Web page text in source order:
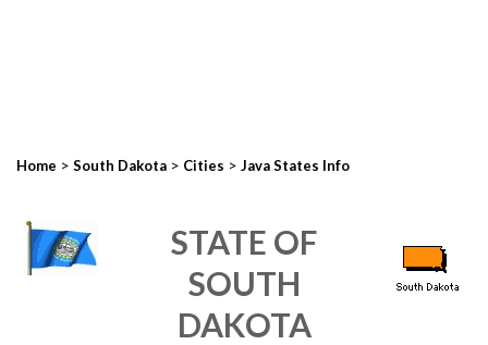
Home > South Dakota > Cities > Java States Info
STATE OF
SOUTH
DAKOTA